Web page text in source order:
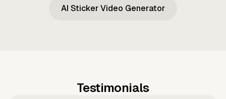
AI Sticker Video Generator
Testimonials